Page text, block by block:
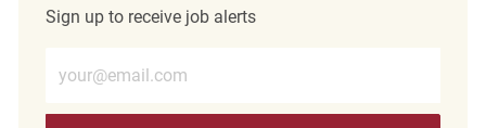
Sign up to receive job alerts